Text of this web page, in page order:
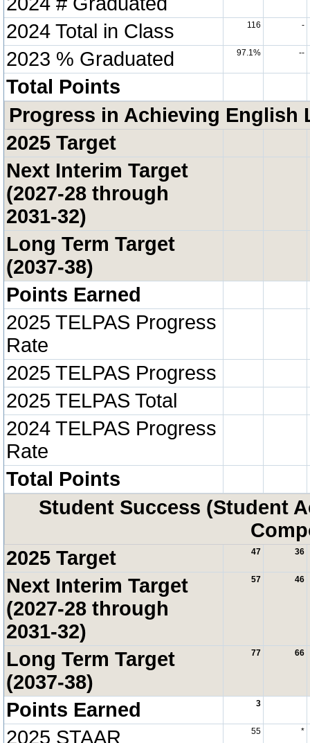
2024 Total in Class 116 -
2023 % Graduated 97.1% --
Total Points
Progress in Achieving English
2025 Target
Next Interim Target
(2027-28 through
2031-32)
Long Term Target
(2037-38)
Points Earned
2025 TELPAS Progress
Rate
2025 TELPAS Progress
2025 TELPAS Total
2024 TELPAS Progress
Rate
Total Points
Student Success (Student
2025 Target
47 36
Next Interim Target
(2027-28 through
2031-32)
57 46
Long Term Target
(2037-38)
77 66
Points Earned 3
2025 STAAR
55 *